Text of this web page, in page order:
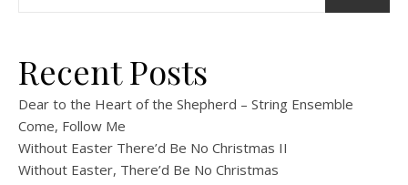
Recent Posts
Dear to the Heart of the Shepherd – String Ensemble
Come, Follow Me
Without Easter There’d Be No Christmas II
Without Easter, There’d Be No Christmas